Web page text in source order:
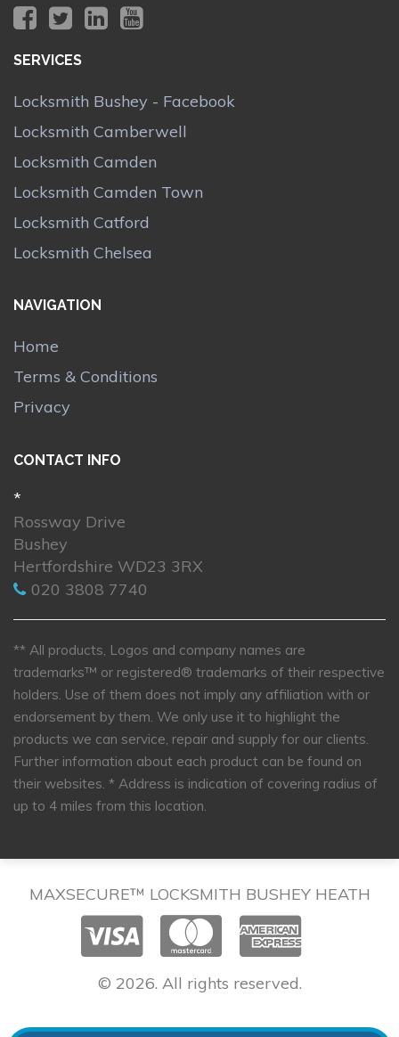
SERVICES
Locksmith Bushey - Facebook
Locksmith Camberwell
Locksmith Camden
Locksmith Camden Town
Locksmith Catford
Locksmith Chelsea
NAVIGATION
Home
Terms & Conditions
Privacy
CONTACT INFO
*
Rossway Drive
Bushey
Hertfordshire WD23 3RX
020 3808 7740
** All products, Logos and company names are
trademarks™ or registered® trademarks of their respective
holders. Use of them does not imply any affiliation with or
endorsement by them. We only use it to highlight the
products we can service, repair and supply for our clients.
Further information about each product can be found on
their websites. * Address is indication of covering radius of
up to 4 miles from this location.
MAXSECURE™ LOCKSMITH BUSHEY HEATH
© 2026. All rights reserved.